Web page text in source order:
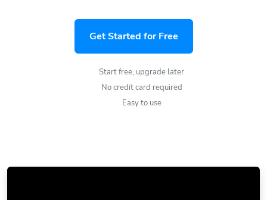
Get Started for Free
Start free, upgrade later
No credit card required
Easy to use